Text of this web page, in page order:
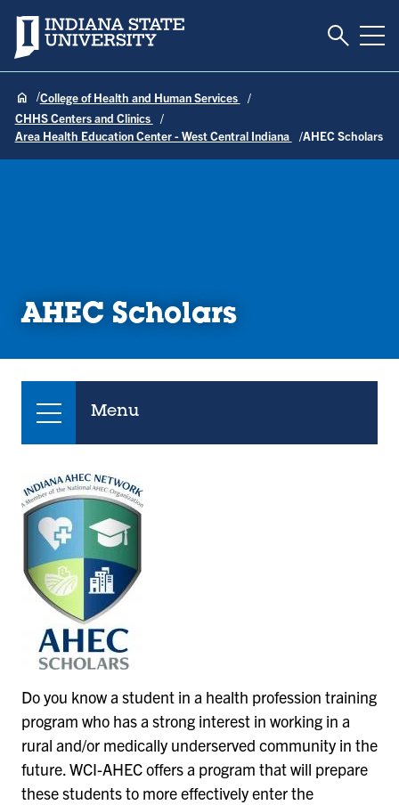
Indiana State University Toggle
College of Health and Human Services
CHHS Centers and Clinics
Area Health Education Center - West Central Indiana
AHEC Scholars
AHEC Scholars
Menu
Do you know a student in a health profession training
program who has a strong interest in working in a
rural and/or medically underserved community in the
future. WCI-AHEC offers a program that will prepare
these students to more effectively enter the